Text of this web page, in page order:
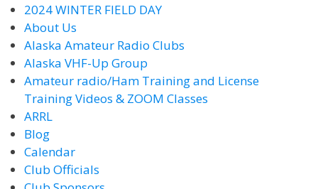
2024 WINTER FIELD DAY
About Us
Alaska Amateur Radio Clubs
Alaska VHF-Up Group
Amateur radio/Ham Training and License
Training Videos & ZOOM Classes
ARRL
Blog
Calendar
Club Officials